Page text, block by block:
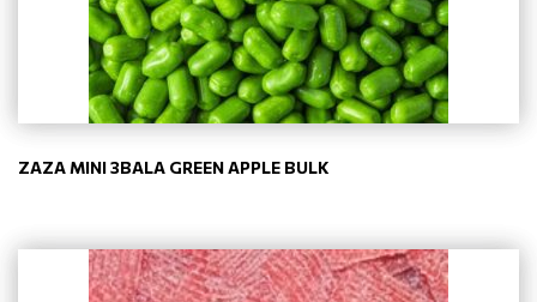
ZAZA MINI 3BALA GREEN APPLE BULK